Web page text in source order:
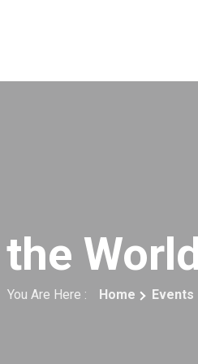
You Are Here : Home Events